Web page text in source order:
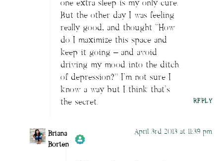
one extra sleep is my only cure.
But the other day I was feeling
really good, and thought “How
do I maximize this space and
keep it going – and avoid
driving my mood into the ditch
of depression?” I’m not sure I
know a way but I think that’s
the secret.
REPLY
Briana
Borten
April 3rd 2013 at 11:39 pm